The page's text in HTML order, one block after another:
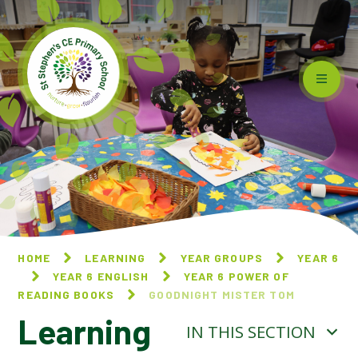
Skip to content ↓
HOME LEARNING YEAR GROUPS
YEAR 6
YEAR 6 ENGLISH
YEAR 6 POWER OF
READING BOOKS
GOODNIGHT MISTER TOM​​​​​​​
Learning IN THIS SECTION